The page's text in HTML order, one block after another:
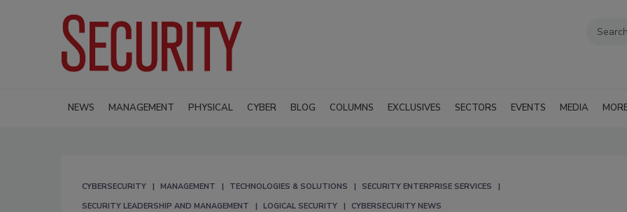
NEWS MANAGEMENT PHYSICAL CYBER BLOG COLUMNS EXCLUSIVES SECTORS EVENTS MEDIA
CYBERSECURITY MANAGEMENT TECHNOLOGIES & SOLUTIONS
SECURITY ENTERPRISE SERVICES
SECURITY LEADERSHIP AND MANAGEMENT
LOGICAL SECURITY CYBERSECURITY NEWS